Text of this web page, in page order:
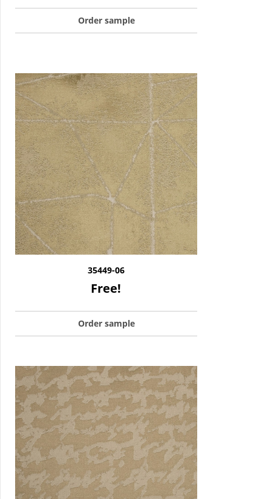
Order sample
35449-06
Free!
Order sample